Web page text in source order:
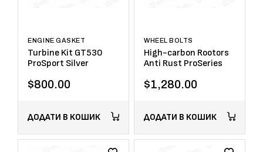
ENGINE GASKET
Turbine Kit GT530
ProSport Silver
$800.00
ДОДАТИ В КОШИК
WHEEL BOLTS
High-carbon Rootors
Anti Rust ProSeries
$1,280.00
ДОДАТИ В КОШИК